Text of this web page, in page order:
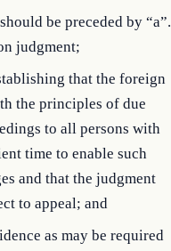
be preceded by “a”.
judgment;
that the foreign
the principles of due
to all persons with
time to enable such
and that the judgment
to appeal; and
as may be required